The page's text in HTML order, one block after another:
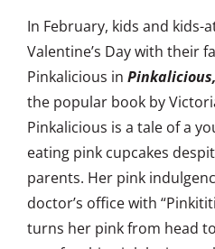
In February, kids and kids-
Valentine’s Day with their
Pinkalicious in
the popular book by
Pinkalicious is a tale of a
eating pink cupcakes
parents. Her pink
doctor’s office with
turns her pink from head